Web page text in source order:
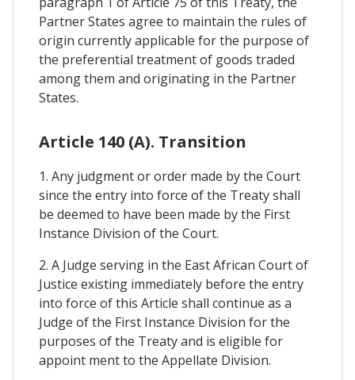
Partner States agree to maintain the rules of
origin currently applicable for the purpose of
the preferential treatment of goods traded
among them and originating in the Partner
States.
Article 140 (A). Transition
1. Any judgment or order made by the Court
since the entry into force of the Treaty shall
be deemed to have been made by the First
Instance Division of the Court.
2. A Judge serving in the East African Court of
Justice existing immediately before the entry
into force of this Article shall continue as a
Judge of the First Instance Division for the
purposes of the Treaty and is eligible for
appoint ment to the Appellate Division.